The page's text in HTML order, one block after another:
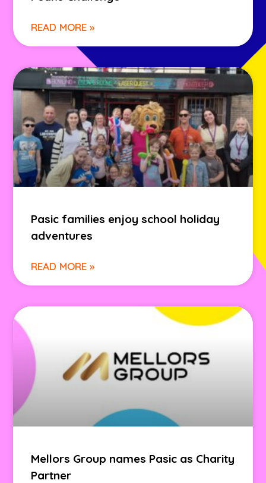
READ MORE »
Pasic families enjoy school holiday
adventures
READ MORE »
Mellors Group names Pasic as Charity
Partner